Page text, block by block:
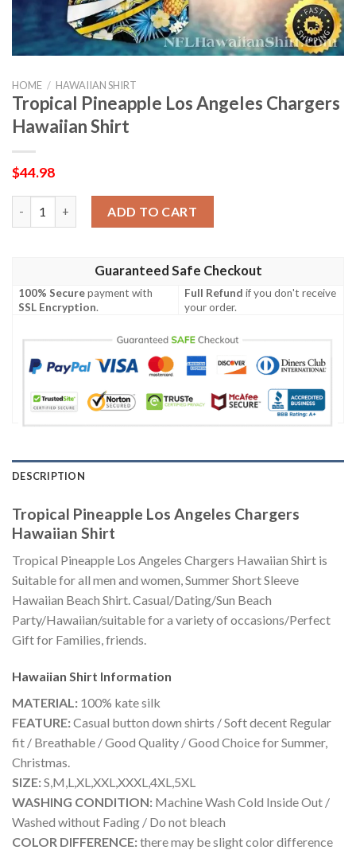
HOME / HAWAIIAN SHIRT
Tropical Pineapple Los Angeles Chargers
Hawaiian Shirt
$44.98
ADD TO CART
Guaranteed Safe Checkout
100% Securepayment with
SSL Encryption.
Full Refund if you don't receive
your order.
DESCRIPTION
Tropical Pineapple Los Angeles Chargers
Hawaiian Shirt
Tropical Pineapple Los Angeles Chargers Hawaiian Shirt is
Suitable for all men and women, Summer Short Sleeve
Hawaiian Beach Shirt. Casual/Dating/Sun Beach
Party/Hawaiian/suitable for a variety of occasions/Perfect
Gift for Families, friends.
Hawaiian Shirt Information
MATERIAL: 100% kate silk
FEATURE:Casual button down shirts / Soft decent Regular
fit / Breathable / Good Quality / Good Choice for Summer,
Christmas.
SIZE:S,M,L,XL,XXL,XXXL,4XL,5XL
WASHING CONDITION: Machine Wash Cold Inside Out /
Washed without Fading / Do not bleach
COLOR DIFFERENCE:there may be slight color difference